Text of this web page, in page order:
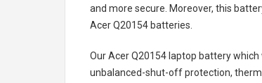
and more secure. Moreover, this
Acer Q20154 batteries
Our Acer Q20154 laptop batterywhich
unbalanced-shut-off protection,